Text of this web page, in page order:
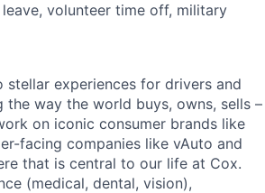
volunteer time off, military
experiences for drivers and
way the world buys, owns, sells –
on iconic consumer brands like
facing companies like vAuto and
that is central to our life at Cox.
(medical, dental, vision),